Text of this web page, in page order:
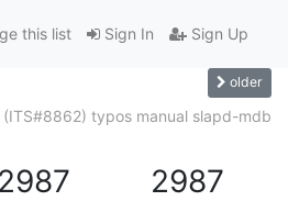
Sign In Sign Up
this list
older
(ITS#8862) typos manual slapd-mdb
2987 2987